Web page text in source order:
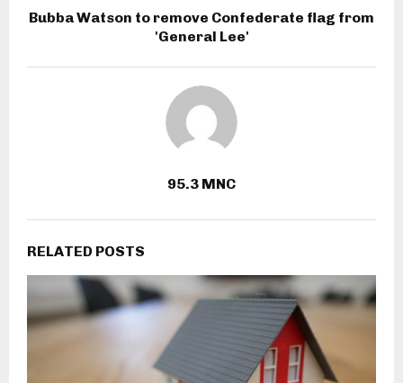
Bubba Watson to remove Confederate flag from
'General Lee'
95.3 MNC
RELATED POSTS